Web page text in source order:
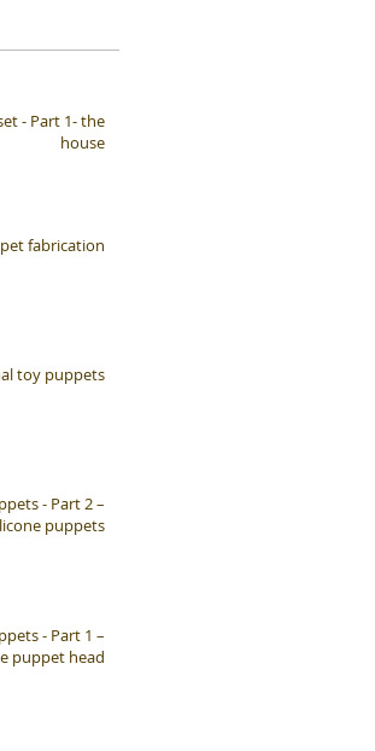
- Part 1- the
house
fabrication
toy puppets
- Part 2 –
puppets
- Part 1 –
puppet head